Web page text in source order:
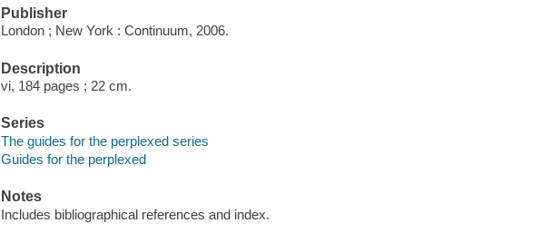
Publisher
London ; New York : Continuum, 2006.
Description
vi, 184 pages ; 22 cm.
Series
The guides for the perplexed series
Guides for the perplexed
Notes
Includes bibliographical references and index.